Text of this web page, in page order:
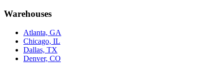
Warehouses
Atlanta, GA
Chicago, IL
Dallas, TX
Denver, CO